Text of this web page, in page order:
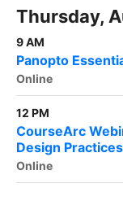
Thursday,
9 AM
Panopto
Online
12 PM
CourseArc
Design Practices
Online